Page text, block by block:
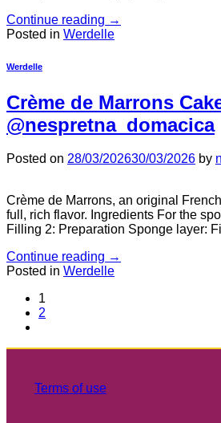
Continue reading →
Posted in Werdelle
Werdelle
Crème de Marrons
@nespretna_domacica
Posted on 28/03/202630/03/2026 by
Crème de Marrons, an original
full, rich flavor. Ingredients For the
Filling 2: Preparation Sponge layer:
Continue reading →
Posted in Werdelle
1
2
Terms of use